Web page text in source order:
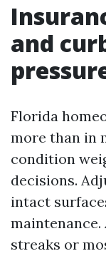
and
Florida
more than in
condition
decisions.
intact
maintenance.
streaks or